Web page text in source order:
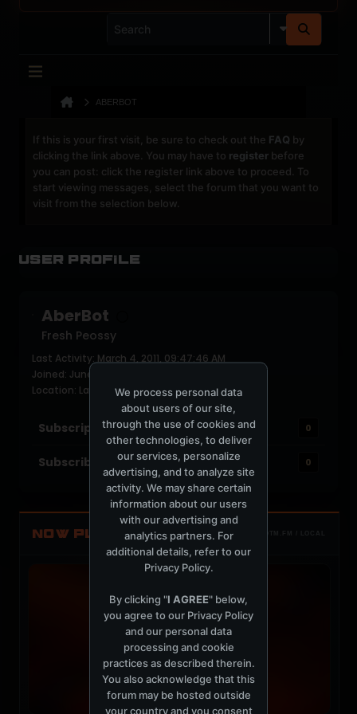
ABERBOT
If this is your first visit, be sure to check out the FAQ by
clicking the link above. You may have to register before
you can post: click the register link above to proceed. To
start viewing messages, select the forum that you want to
visit from the selection below.
User Profile
AberBot
Fresh Peossy
Last Activity: March 4, 2011, 09:47:46 AM
Joined: June 16, 2004
Location: Lalaland
Subscriptions 0
Subscribers 0
NOW PLAYING TOTM.FM / LOCAL
We process personal data
about users of our site,
through the use of cookies and
other technologies, to deliver
our services, personalize
advertising, and to analyze site
activity. We may share certain
information about our users
with our advertising and
analytics partners. For
additional details, refer to our
Privacy Policy.
By clicking "I AGREE" below,
you agree to our Privacy Policy
and our personal data
processing and cookie
practices as described therein.
You also acknowledge that this
forum may be hosted outside
your country and you consent